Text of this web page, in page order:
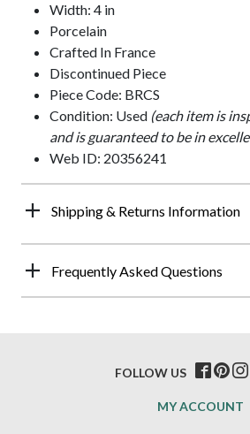
Width: 4 in
Porcelain
Crafted In France
Discontinued Piece
Piece Code: BRCS
Condition: Used (each item is
and is guaranteed to be in
Web ID: 20356241
Shipping & Returns Information
Frequently Asked Questions
MY ACCOUNT
FOLLOW US